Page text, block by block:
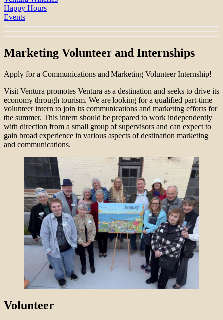
Happy Hours
Events
Marketing Volunteer and Internships
Apply for a Communications and Marketing Volunteer Internship!
Visit Ventura promotes Ventura as a destination and seeks to drive its
economy through tourism. We are looking for a qualified part-time
volunteer intern to join its communications and marketing efforts for
the summer. This intern should be prepared to work independently
with direction from a small group of supervisors and can expect to
gain broad experience in various aspects of destination marketing
and communications.
Volunteer